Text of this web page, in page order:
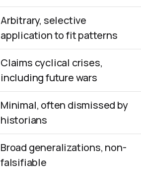
Arbitrary, selective
application to fit patterns
Claims cyclical crises,
including future wars
Minimal, often dismissed by
historians
Broad generalizations, non-
falsifiable